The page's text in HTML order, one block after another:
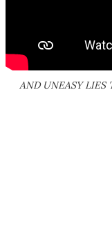
AND UNEASY